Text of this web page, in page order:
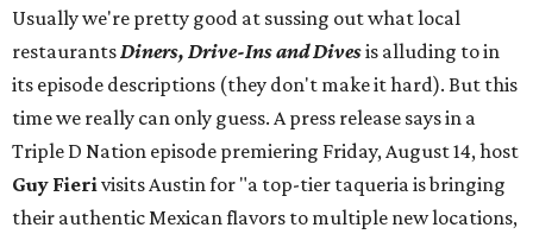
Usually we're pretty good at sussing out what local
restaurantsDiners, Drive-Ins and Divesis alluding to in
its episode descriptions (they don't make it hard). But this
time we really can only guess. A press release says in a
Triple D Nation episode premiering Friday, August 14, host
Guy Fierivisits Austin for "a top-tier taqueria is bringing
their authentic Mexican flavors to multiple new locations,